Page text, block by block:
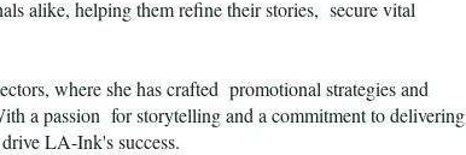
alike, helping them refine their stories, secure vital
where she has crafted promotional strategies and
a passion for storytelling and a commitment to delivering
LA-Ink's success.